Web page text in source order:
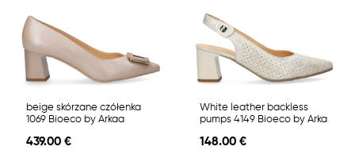
beige skórzane czółenka
1069 Bioeco by Arkaa
439.00 €
White leather backless
pumps 4149 Bioeco by Arka
148.00 €